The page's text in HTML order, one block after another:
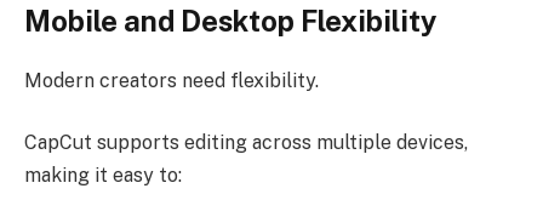
Mobile and Desktop Flexibility
Modern creators need flexibility.
CapCut supports editing across multiple devices,
making it easy to: